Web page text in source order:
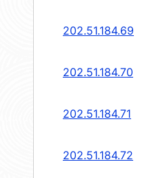
202.51.184.69
202.51.184.70
202.51.184.71
202.51.184.72